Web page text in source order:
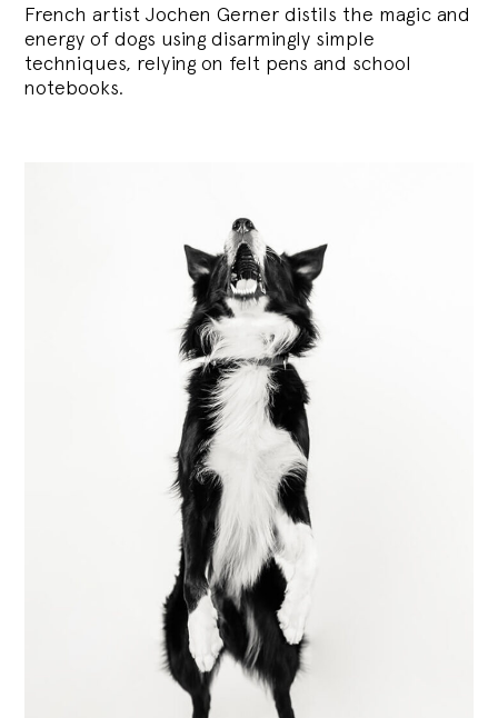
French artist Jochen Gerner distils the magic and
energy of dogs using disarmingly simple
techniques, relying on felt pens and school
notebooks.